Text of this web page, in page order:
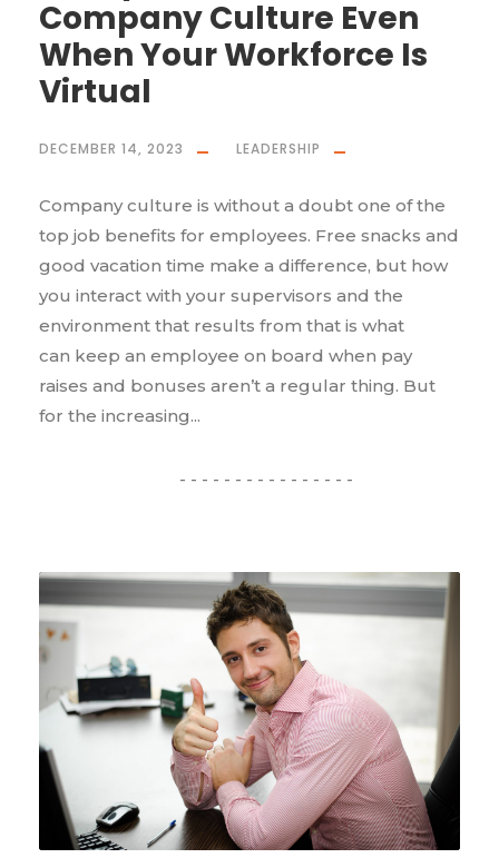
Company Culture Even
When Your Workforce Is
Virtual
DECEMBER 14, 2023 LEADERSHIP
Company culture is without a doubt one of the
top job benefits for employees. Free snacks and
good vacation time make a difference, but how
you interact with your supervisors and the
environment that results from that is what
can keep an employee on board when pay
raises and bonuses aren’t a regular thing. But
for the increasing...